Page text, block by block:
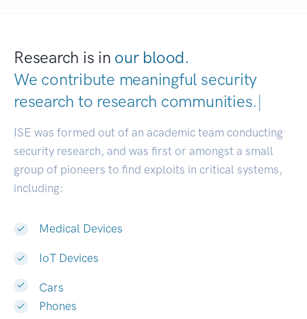
Research is in our blood.
We contribute meaningful security
research to research communit|
ISE was formed out of an academic team conducting
security research, and was first or amongst a small
group of pioneers to find exploits in critical systems,
including:
Medical Devices
IoT Devices
Cars
Phones